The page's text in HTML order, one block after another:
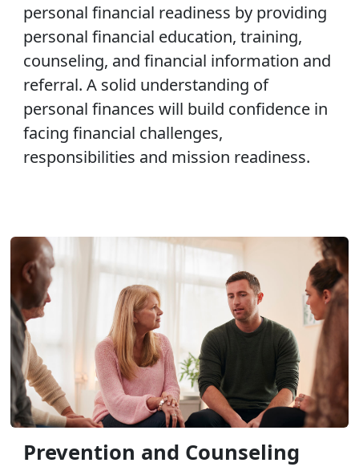
personal financial readiness by providing
personal financial education, training,
counseling, and financial information and
referral. A solid understanding of
personal finances will build confidence in
facing financial challenges,
responsibilities and mission readiness.
Prevention and Counseling